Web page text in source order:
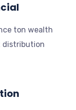
ton wealth
distribution